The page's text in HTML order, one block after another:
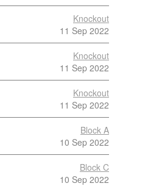
Knockout
11 Sep 2022
Knockout
11 Sep 2022
Knockout
11 Sep 2022
Block A
10 Sep 2022
Block C
10 Sep 2022